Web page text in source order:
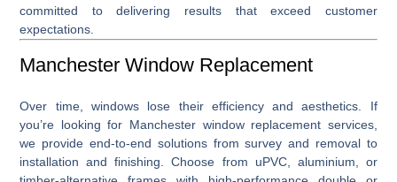
committed to delivering results that exceed customer
expectations.
Manchester Window Replacement
Over time, windows lose their efficiency and aesthetics. If
you’re looking for Manchester window replacement services,
we provide end-to-end solutions from survey and removal to
installation and finishing. Choose from uPVC, aluminium, or